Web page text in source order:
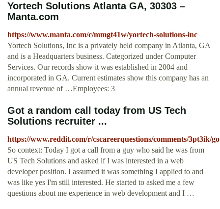
Yortech Solutions Atlanta GA, 30303 –
Manta.com
https://www.manta.com/c/mmgt41w/yortech-solutions-inc
Yortech Solutions, Inc is a privately held company in Atlanta, GA
and is a Headquarters business. Categorized under Computer
Services. Our records show it was established in 2004 and
incorporated in GA. Current estimates show this company has an
annual revenue of …Employees: 3
Got a random call today from US Tech
Solutions recruiter ...
https://www.reddit.com/r/cscareerquestions/comments/3pt3ik/
So context: Today I got a call from a guy who said he was from
US Tech Solutions and asked if I was interested in a web
developer position. I assumed it was something I applied to and
was like yes I'm still interested. He started to asked me a few
questions about me experience in web development and I …